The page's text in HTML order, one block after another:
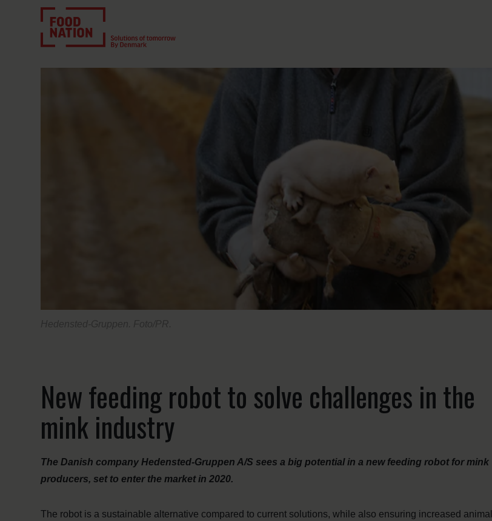
New feeding robot to solve challenges in the
mink industry
The Danish company Hedensted-Gruppen A/S sees a big potential in a new feeding robot for mink
producers, set to enter the market in 2020.
The robot is a sustainable alternative compared to current solutions, while also ensuring increased animal